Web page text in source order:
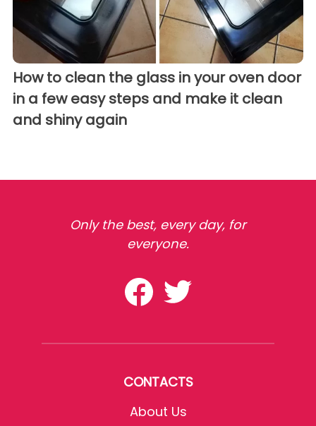
How to clean the glass in your oven door
in a few easy steps and make it clean
and shiny again
Only the best, every day, for
everyone.
CONTACTS
About Us